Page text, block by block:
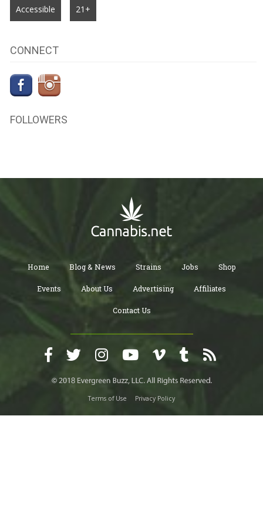
Accessible 21+
CONNECT
FOLLOWERS
Home Blog & News Strains Jobs Shop
Events About Us Advertising Affiliates
Contact Us
Terms of Use Privacy Policy